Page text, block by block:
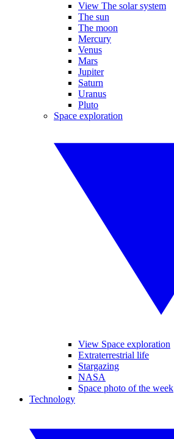
View The solar system
The sun
The moon
Mercury
Venus
Mars
Jupiter
Saturn
Uranus
Pluto
Space exploration
View Space exploration
Extraterrestrial life
Stargazing
NASA
Space photo of the week
Technology